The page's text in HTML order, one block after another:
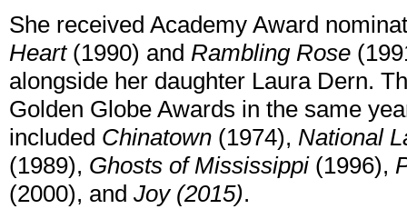
She received Academy Award
Heart(1990) and Rambling Rose
alongside her daughter Laura Dern.
Golden Globe Awards in the same
included Chinatown (1974), National
(1989), Ghosts of Mississippi(1996),
(2000), and Joy (2015).